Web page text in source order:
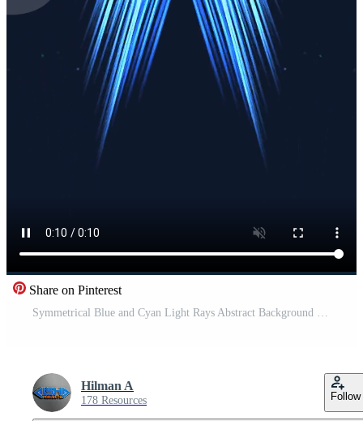
Share on Pinterest
Hilman A
178 Resources Follow